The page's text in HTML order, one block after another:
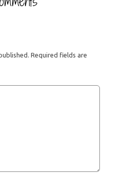
Required fields are